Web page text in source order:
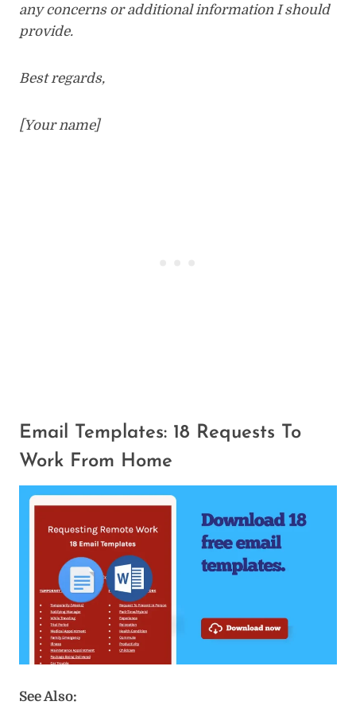
any concerns or additional information I should
provide.
Best regards,
[Your name]
Email Templates: 18 Requests To
Work From Home
See Also: